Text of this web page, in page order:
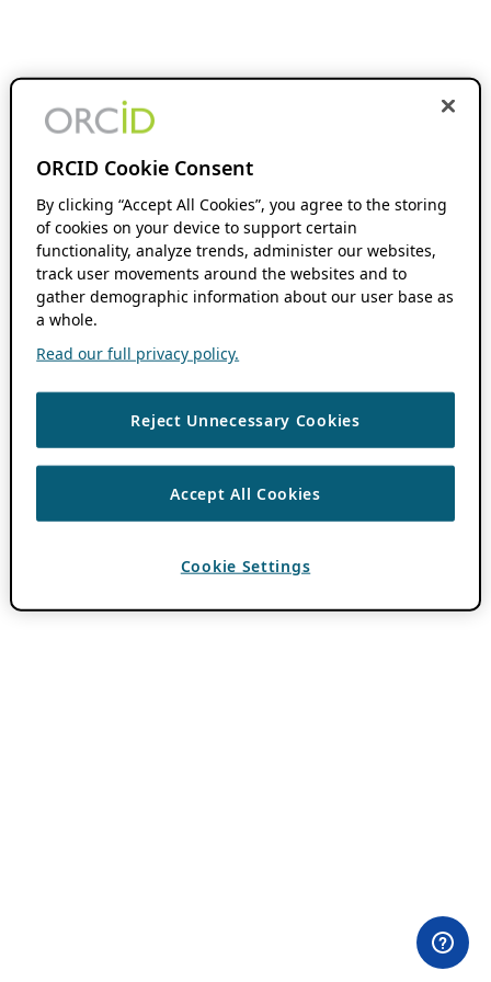
ORCID Cookie Consent
By clicking “Accept All Cookies”, you agree to the storing
of cookies on your device to support certain
functionality, analyze trends, administer our websites,
track user movements around the websites and to
gather demographic information about our user base as
a whole.
Read our full privacy policy.
Reject Unnecessary Cookies
Accept All Cookies
Cookie Settings